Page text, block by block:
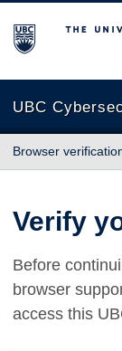
The University
UBC
Browser
Verify
Before
browser
access this